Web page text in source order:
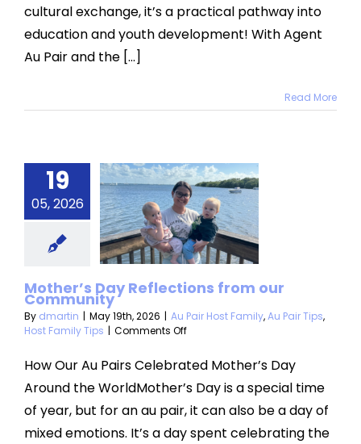
cultural exchange, it’s a practical pathway into
education and youth development! With Agent
Au Pair and the [...]
Read More
19
05, 2026
our
Host Family Au
Host Family Tips
Mother’s Day Reflections from our
Community
By dmartin | May 19th, 2026 | Au Pair Host Family,Au Pair Tips,
Host Family Tips | Comments Offon
Day
Reflections
from
our
Community
How Our Au Pairs Celebrated Mother’s Day
Around the WorldMother’s Day is a special time
of year, but for an au pair, it can also be a day of
mixed emotions. It’s a day spent celebrating the